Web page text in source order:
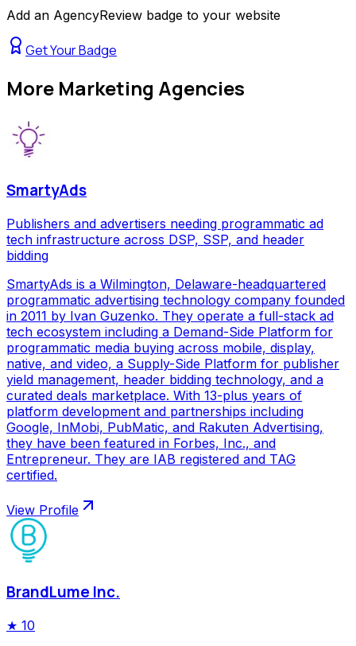
Add an AgencyReview badge to your website
Get Your Badge
More Marketing Agencies
SmartyAds
Publishers and advertisers needing programmatic ad
tech infrastructure across DSP, SSP, and header
bidding
SmartyAds is a Wilmington, Delaware-headquartered
programmatic advertising technology company founded
in 2011 by Ivan Guzenko. They operate a full-stack ad
tech ecosystem including a Demand-Side Platform for
programmatic media buying across mobile, display,
native, and video, a Supply-Side Platform for publisher
yield management, header bidding technology, and a
curated deals marketplace. With 13-plus years of
platform development and partnerships including
Google, InMobi, PubMatic, and Rakuten Advertising,
they have been featured in Forbes, Inc., and
Entrepreneur. They are IAB registered and TAG
certified.
View Profile
BrandLume Inc.
★ 10